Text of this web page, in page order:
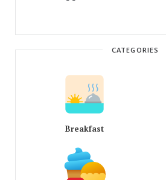
CATEGORIES
Breakfast